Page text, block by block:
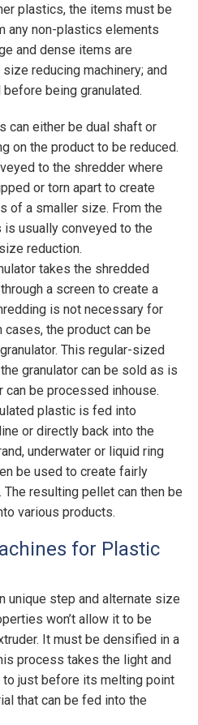
plastics, the items must be
any non-plastics elements
and dense items are
reducing machinery; and
being granulated.
can either be dual shaft or
on the product to be reduced.
to the shredder where
or torn apart to create
of a smaller size. From the
usually conveyed to the
reduction.
takes the shredded
a screen to create a
is not necessary for
the product can be
This regular-sized
granulator can be sold as is
can be processed inhouse.
plastic is fed into
or directly back into the
underwater or liquid ring
be used to create fairly
resulting pellet can then be
various products.
for Plastic
unique step and alternate size
won’t allow it to be
It must be densified in a
process takes the light and
just before its melting point
that can be fed into the